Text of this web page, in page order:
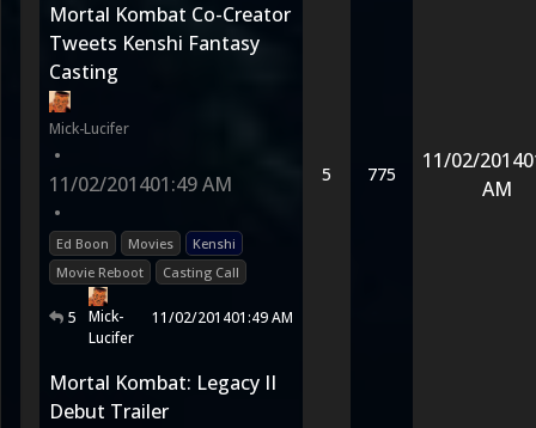
Mortal Kombat Co-Creator
Tweets Kenshi Fantasy
Casting
Mick-Lucifer
•
11/02/201401:49 AM
•
Ed Boon Movies
Kenshi
Movie Reboot
Casting Call
5
Mick-
Lucifer
11/02/201401:49 AM
5 775
11/02/2014
AM
Mortal Kombat: Legacy II
Debut Trailer